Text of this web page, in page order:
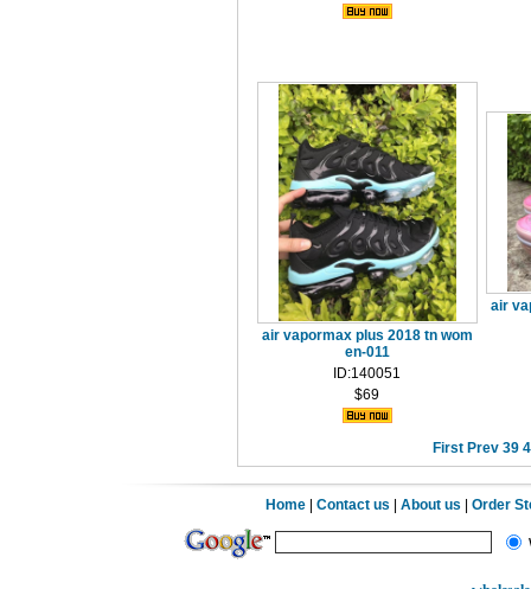
air vapormax plus 2018 tn wom
en-011
ID:140051
$69
air
First Prev 39
Home |Contact us |About us |Order